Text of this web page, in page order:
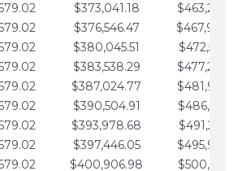
$373,041.18
$376,546.47
$380,045.51
$383,538.29
$387,024.77
$390,504.91
$393,978.68
$397,446.05
$400,906.98